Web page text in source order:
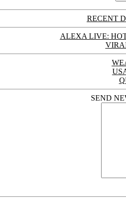
RECENT
ALEXA LIVE:
SEND